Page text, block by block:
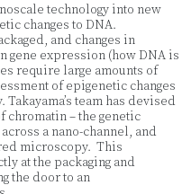
technology into new
changes to DNA.
and changes in
gene expression (how DNA is
require large amounts of
of epigenetic changes
team has devised
chromatin – the genetic
a nano-channel, and
microscopy. This
at the packaging and
the door to an